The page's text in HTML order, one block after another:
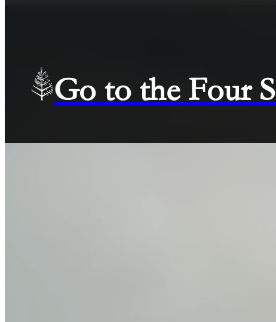
Go to the Four